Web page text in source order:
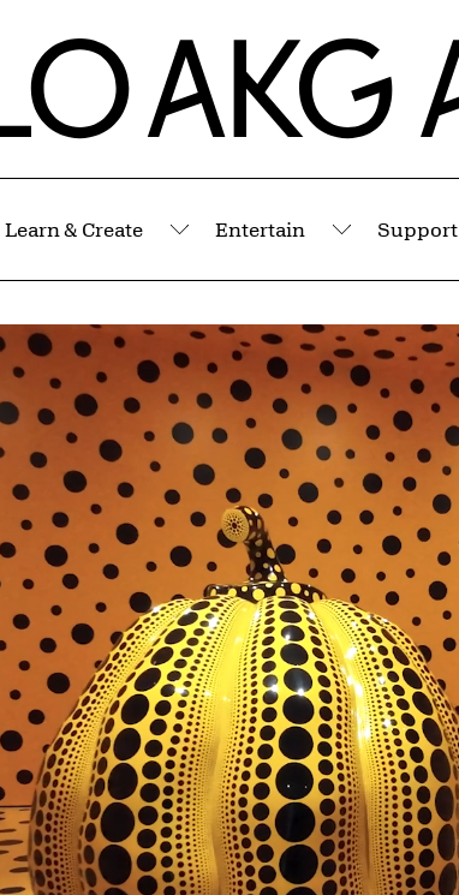
Learn & Create
Submenu
Entertain
Submenu
Support